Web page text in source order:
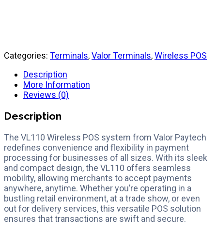
Categories: Terminals,Valor Terminals,Wireless POS
Description
More Information
Reviews (0)
Description
The VL110 Wireless POS system from Valor Paytech
redefines convenience and flexibility in payment
processing for businesses of all sizes. With its sleek
and compact design, the VL110 offers seamless
mobility, allowing merchants to accept payments
anywhere, anytime. Whether you’re operating in a
bustling retail environment, at a trade show, or even
out for delivery services, this versatile POS solution
ensures that transactions are swift and secure.